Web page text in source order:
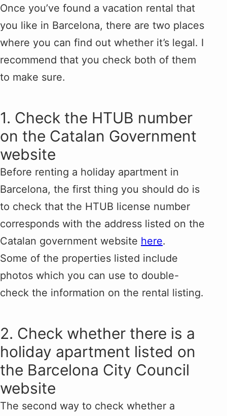
Once you’ve found a vacation rental that
you like in Barcelona, there are two places
where you can find out whether it’s legal. I
recommend that you check both of them
to make sure.
1. Check the HTUB number
on the Catalan Government
website
Before renting a holiday apartment in
Barcelona, the first thing you should do is
to check that the HTUB license number
corresponds with the address listed on the
Catalan government website here.
Some of the properties listed include
photos which you can use to double-
check the information on the rental listing.
2. Check whether there is a
holiday apartment listed on
the Barcelona City Council
website
The second way to check whether a